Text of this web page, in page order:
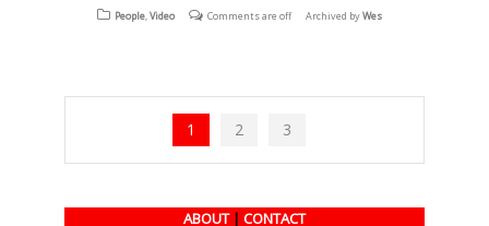
(Opens (Opens (Opens
People,Video Comments are off Archived byWes
1 2 3
ABOUT | CONTACT